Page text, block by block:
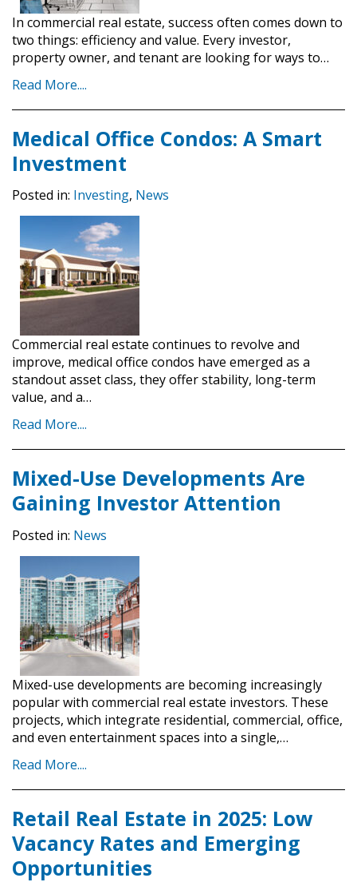
In commercial real estate, success often comes down to
two things: efficiency and value. Every investor,
property owner, and tenant are looking for ways to…
Read More....
Medical Office Condos: A Smart
Investment
Posted in: Investing, News
Commercial real estate continues to revolve and
improve, medical office condos have emerged as a
standout asset class, they offer stability, long-term
value, and a…
Read More....
Mixed-Use Developments Are
Gaining Investor Attention
Posted in: News
Mixed-use developments are becoming increasingly
popular with commercial real estate investors. These
projects, which integrate residential, commercial, office,
and even entertainment spaces into a single,…
Read More....
Retail Real Estate in 2025: Low
Vacancy Rates and Emerging
Opportunities